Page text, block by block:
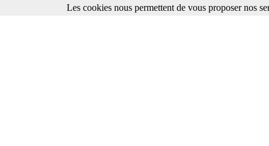
Les cookies nous permettent de vous proposer nos